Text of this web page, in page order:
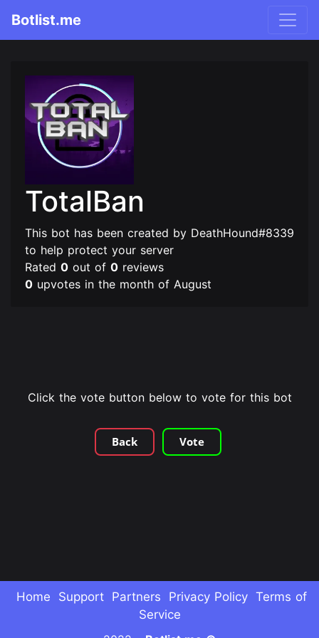
Botlist.me
TotalBan
This bot has been created by DeathHound#8339
to help protect your server
Rated 0 out of 0 reviews
0 upvotes in the month of August
Click the vote button below to vote for this bot
Back Vote
Home Support Partners Privacy Policy Terms of
Service